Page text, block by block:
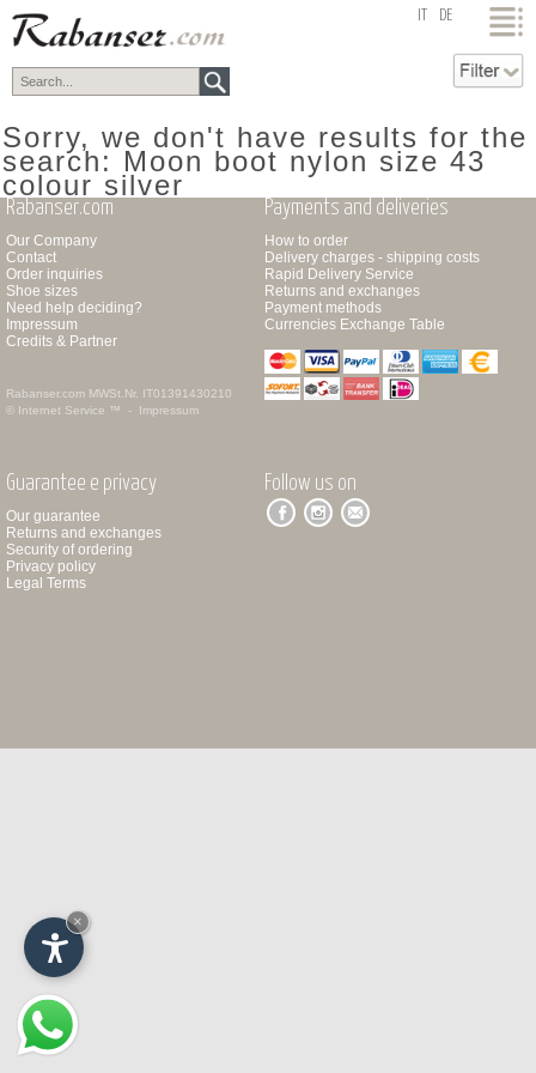
top DE
Sorry, we don't have results for the
search: Moon boot nylon size 43
colour silver
Rabanser.com
Our Company
Contact
Order inquiries
Shoe sizes
Need help deciding?
Impressum
Credits & Partner
Rabanser.com MWSt.Nr. IT01391430210
© Internet Service ™ - Impressum
Payments and deliveries
How to order
Delivery charges - shipping costs
Rapid Delivery Service
Returns and exchanges
Payment methods
Currencies Exchange Table
Guarantee e privacy
Our guarantee
Returns and exchanges
Security of ordering
Privacy policy
Legal Terms
Follow us on
×